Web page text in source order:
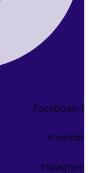
Facebook-f
X-twitter
Instagram